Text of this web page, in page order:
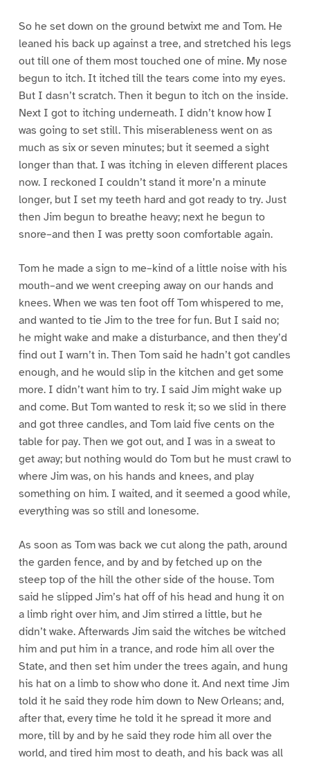
So he set down on the ground betwixt me and Tom. He
leaned his back up against a tree, and stretched his legs
out till one of them most touched one of mine. My nose
begun to itch. It itched till the tears come into my eyes.
But I dasn’t scratch. Then it begun to itch on the inside.
Next I got to itching underneath. I didn’t know how I
was going to set still. This miserableness went on as
much as six or seven minutes; but it seemed a sight
longer than that. I was itching in eleven different places
now. I reckoned I couldn’t stand it more’n a minute
longer, but I set my teeth hard and got ready to try. Just
then Jim begun to breathe heavy; next he begun to
snore–and then I was pretty soon comfortable again.
Tom he made a sign to me–kind of a little noise with his
mouth–and we went creeping away on our hands and
knees. When we was ten foot off Tom whispered to me,
and wanted to tie Jim to the tree for fun. But I said no;
he might wake and make a disturbance, and then they’d
find out I warn’t in. Then Tom said he hadn’t got candles
enough, and he would slip in the kitchen and get some
more. I didn’t want him to try. I said Jim might wake up
and come. But Tom wanted to resk it; so we slid in there
and got three candles, and Tom laid five cents on the
table for pay. Then we got out, and I was in a sweat to
get away; but nothing would do Tom but he must crawl to
where Jim was, on his hands and knees, and play
something on him. I waited, and it seemed a good while,
everything was so still and lonesome.
As soon as Tom was back we cut along the path, around
the garden fence, and by and by fetched up on the
steep top of the hill the other side of the house. Tom
said he slipped Jim’s hat off of his head and hung it on
a limb right over him, and Jim stirred a little, but he
didn’t wake. Afterwards Jim said the witches be witched
him and put him in a trance, and rode him all over the
State, and then set him under the trees again, and hung
his hat on a limb to show who done it. And next time Jim
told it he said they rode him down to New Orleans; and,
after that, every time he told it he spread it more and
more, till by and by he said they rode him all over the
world, and tired him most to death, and his back was all